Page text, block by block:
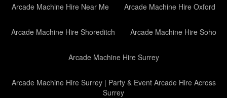
Arcade Machine Hire Near Me Arcade Machine Hire Oxford
Arcade Machine Hire Shoreditch Arcade Machine Hire Soho
Arcade Machine Hire Surrey
Arcade Machine Hire Surrey | Party & Event Arcade Hire Across
Surrey